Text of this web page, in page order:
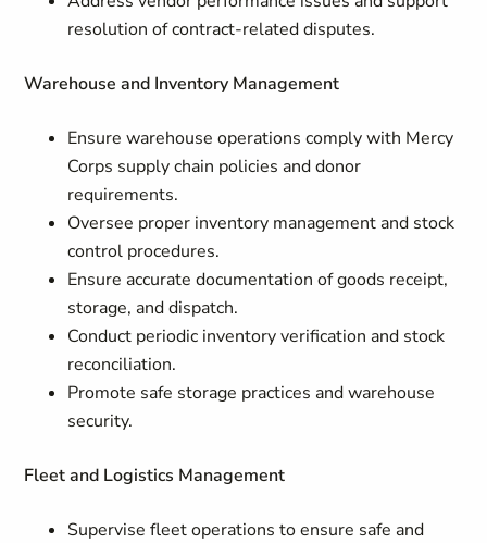
resolution of contract-related disputes.
Warehouse and Inventory Management
Ensure warehouse operations comply with Mercy
Corps supply chain policies and donor
requirements.
Oversee proper inventory management and stock
control procedures.
Ensure accurate documentation of goods receipt,
storage, and dispatch.
Conduct periodic inventory verification and stock
reconciliation.
Promote safe storage practices and warehouse
security.
Fleet and Logistics Management
Supervise fleet operations to ensure safe and